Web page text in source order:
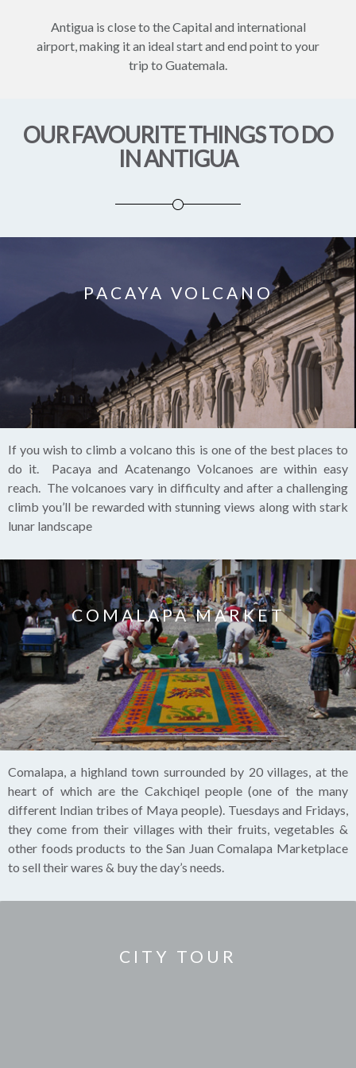
Antigua is close to the Capital and international
airport, making it an ideal start and end point to your
trip to Guatemala.
OUR FAVOURITE THINGS TO DO
IN ANTIGUA
PACAYA VOLCANO
If you wish to climb a volcano this is one of the best places to
do it. Pacaya and Acatenango Volcanoes are within easy
reach. The volcanoes vary in difficulty and after a challenging
climb you’ll be rewarded with stunning views along with stark
lunar landscape
COMALAPA MARKET
Comalapa, a highland town surrounded by 20 villages, at the
heart of which are the Cakchiqel people (one of the many
different Indian tribes of Maya people). Tuesdays and Fridays,
they come from their villages with their fruits, vegetables &
other foods products to the San Juan Comalapa Marketplace
to sell their wares & buy the day’s needs.
CITY TOUR